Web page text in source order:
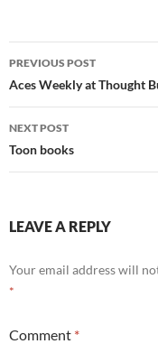
Post
navigation
PREVIOUS POST
Aces Weekly at Thought
NEXT POST
Toon books
LEAVE A REPLY
Your email address will
*
Comment *